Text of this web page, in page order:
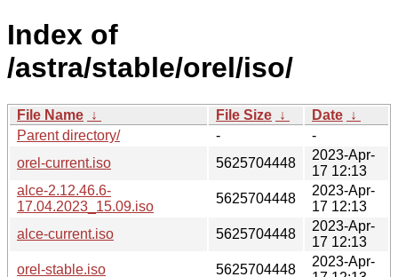
Index of
/astra/stable/orel/iso/
File Name ↓ File Size ↓ Date ↓
Parent directory/
-
-
orel-current.iso
5625704448
2023-Apr-
17 12:13
alce-2.12.46.6-
17.04.2023_15.09.iso
5625704448
2023-Apr-
17 12:13
alce-current.iso
5625704448
2023-Apr-
17 12:13
orel-stable.iso
5625704448
2023-Apr-